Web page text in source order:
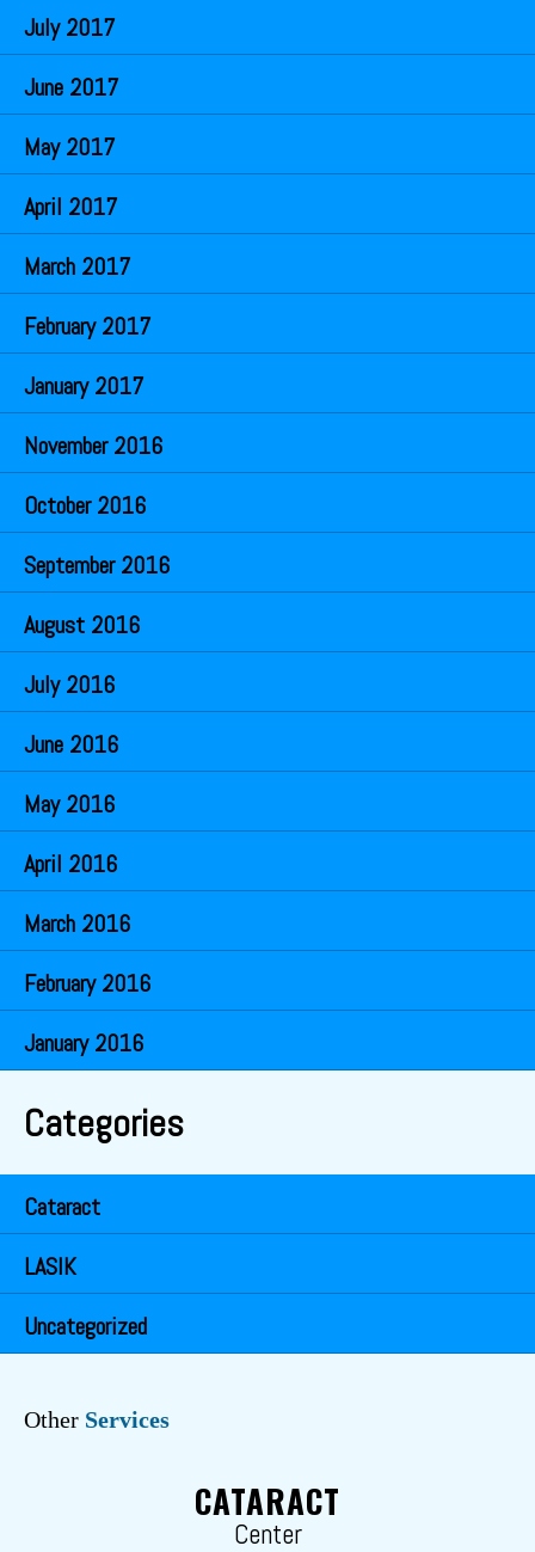
July 2017
June 2017
May 2017
April 2017
March 2017
February 2017
January 2017
November 2016
October 2016
September 2016
August 2016
July 2016
June 2016
May 2016
April 2016
March 2016
February 2016
January 2016
Categories
Cataract
LASIK
Uncategorized
Other Services
CATARACT
Center